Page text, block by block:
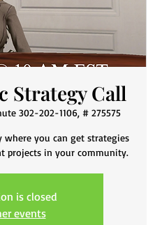
Strategy Call
302-202-1106, # 275575
where you can get strategies
projects in your community.
is closed
events